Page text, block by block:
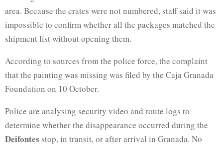
area. Because the crates were not numbered, staff said it was
impossible to confirm whether all the packages matched the
shipment list without opening them.
According to sources from the police force, the complaint
that the painting was missing was filed by the Caja Granada
Foundation on 10 October.
Police are analysing security video and route logs to
determine whether the disappearance occurred during the
Deifontes stop, in transit, or after arrival in Granada. No